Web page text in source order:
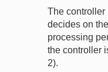
The controller
decides on
processing
the controller
2).